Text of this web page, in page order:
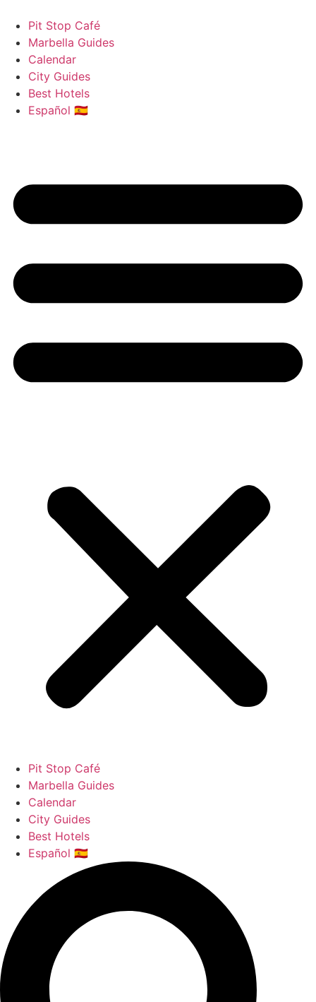
content
Pit Stop Café
Marbella Guides
Calendar
City Guides
Best Hotels
Español 🇪🇸
Pit Stop Café
Marbella Guides
Calendar
City Guides
Best Hotels
Español 🇪🇸